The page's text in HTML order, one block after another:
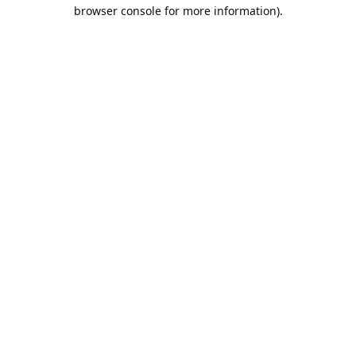
browser console for more information).